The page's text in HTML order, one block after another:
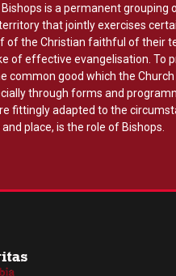
is a permanent grouping
that jointly exercises
of the Christian faithful of their
of effective evangelisation. To
common good which the
through forms and
fittingly adapted to the
place, is the role of Bishops.